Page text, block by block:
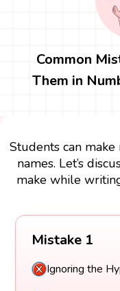
Common
Them in
Students can
names. Let’s
make while
Mistake 1
Ignoring the